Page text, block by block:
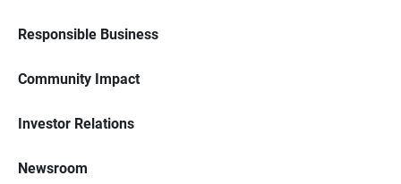
Responsible Business
Community Impact
Investor Relations
Newsroom